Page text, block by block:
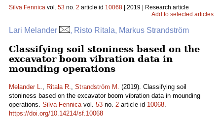
Silva Fennica vol. 53 no. 2 article id 10068 | 2019 | Research article
Add to selected articles
Lari Melander , Risto Ritala, Markus Strandström
Classifying soil stoniness based on the
excavator boom vibration data in
mounding operations
Melander L., Ritala R., Strandström M. (2019). Classifying soil
stoniness based on the excavator boom vibration data in mounding
operations. Silva Fennicavol. 53 no. 2 article id 10068.
https://doi.org/10.14214/sf.10068